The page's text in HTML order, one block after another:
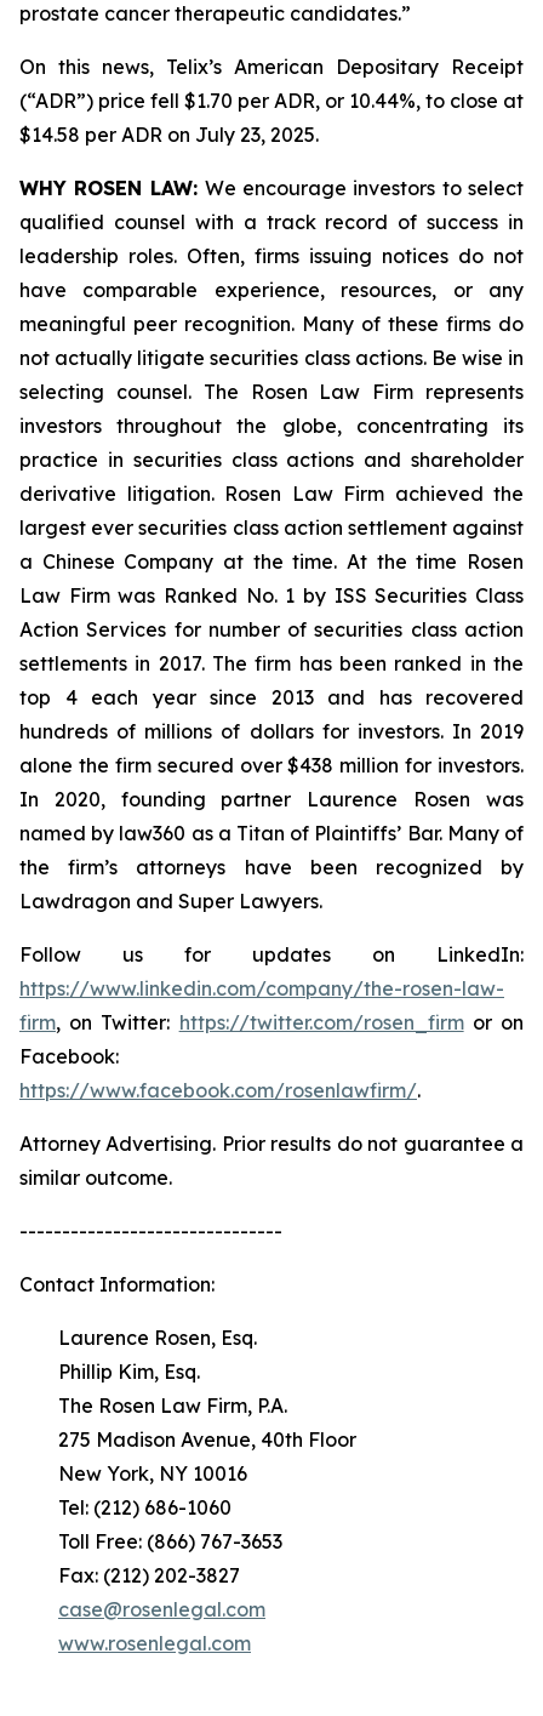
prostate cancer therapeutic candidates.”
On this news, Telix’s American Depositary Receipt
(“ADR”) price fell $1.70 per ADR, or 10.44%, to close at
$14.58 per ADR on July 23, 2025.
WHY ROSEN LAW: We encourage investors to select
qualified counsel with a track record of success in
leadership roles. Often, firms issuing notices do not
have comparable experience, resources, or any
meaningful peer recognition. Many of these firms do
not actually litigate securities class actions. Be wise in
selecting counsel. The Rosen Law Firm represents
investors throughout the globe, concentrating its
practice in securities class actions and shareholder
derivative litigation. Rosen Law Firm achieved the
largest ever securities class action settlement against
a Chinese Company at the time. At the time Rosen
Law Firm was Ranked No. 1 by ISS Securities Class
Action Services for number of securities class action
settlements in 2017. The firm has been ranked in the
top 4 each year since 2013 and has recovered
hundreds of millions of dollars for investors. In 2019
alone the firm secured over $438 million for investors.
In 2020, founding partner Laurence Rosen was
named by law360 as a Titan of Plaintiffs’ Bar. Many of
the firm’s attorneys have been recognized by
Lawdragon and Super Lawyers.
Follow us for updates on LinkedIn:
https://www.linkedin.com/company/the-rosen-law-
firm, on Twitter: https://twitter.com/rosen_firmor on
Facebook:
https://www.facebook.com/rosenlawfirm/.
Attorney Advertising. Prior results do not guarantee a
similar outcome.
-------------------------------
Contact Information:
Laurence Rosen, Esq.
Phillip Kim, Esq.
The Rosen Law Firm, P.A.
275 Madison Avenue, 40th Floor
New York, NY 10016
Tel: (212) 686-1060
Toll Free: (866) 767-3653
Fax: (212) 202-3827
case@rosenlegal.com
www.rosenlegal.com